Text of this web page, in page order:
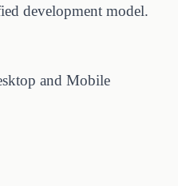
development model.
and Mobile